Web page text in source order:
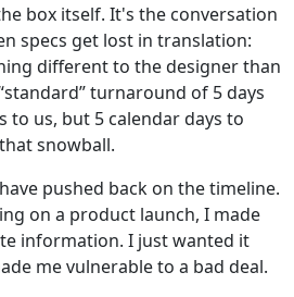
box itself. It's the conversation
specs get lost in translation:
different to the designer than
turnaround of 5 days
to us, but 5 calendar days to
snowball.
pushed back on the timeline.
on a product launch, I made
information. I just wanted it
me vulnerable to a bad deal.